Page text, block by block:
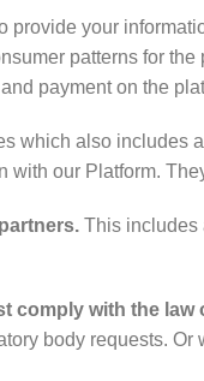
provide your
patterns for
payment on the
which also includes
our Platform.
This includes
comply with the
body requests.